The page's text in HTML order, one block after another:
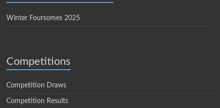
Winter Foursomes 2025
Competitions
Competition Draws
Competition Results